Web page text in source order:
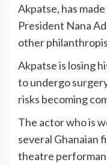
Akpatse, has
President Nana
other
Akpatse is losing
to undergo
risks becoming
The actor who is
several Ghanaian
theatre